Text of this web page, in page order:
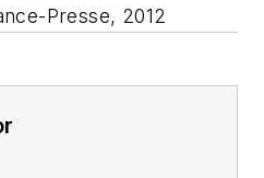
Presse, 2012